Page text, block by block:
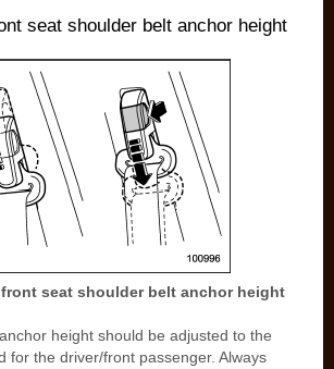
seat shoulder belt anchor height
seat shoulder belt anchor height
height should be adjusted to the
for the driver/front passenger. Always